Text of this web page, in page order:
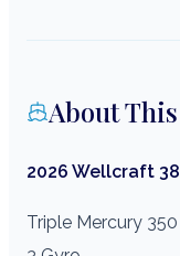
About
2026 Wellcraft
Triple Mercury